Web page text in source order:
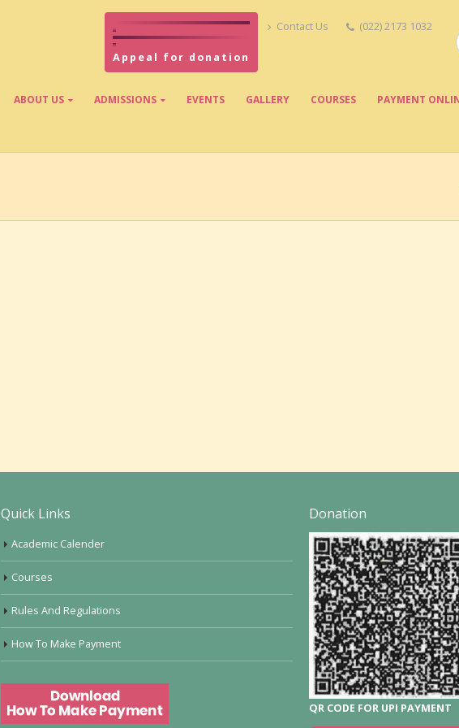
Appeal for donation
Contact Us (022) 2173 1032
ABOUT US ADMISSIONS EVENTS GALLERY COURSES PAYMENT
Quick Links
Academic Calender
Courses
Rules And Regulations
How To Make Payment
Donation
QR CODE FOR UPI PAYMENT